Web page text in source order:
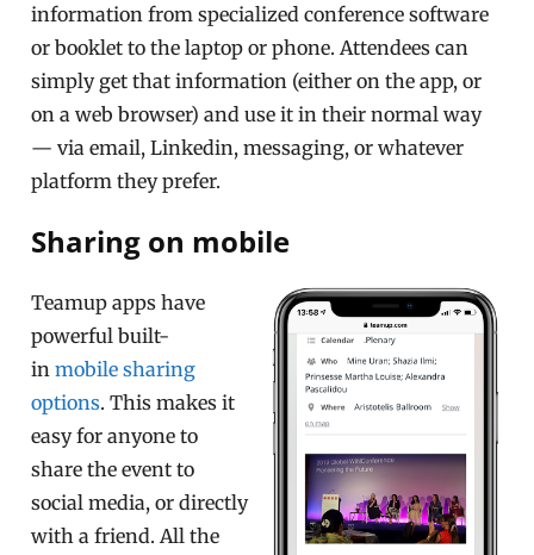
information from specialized conference software
or booklet to the laptop or phone. Attendees can
simply get that information (either on the app, or
on a web browser) and use it in their normal way
— via email, Linkedin, messaging, or whatever
platform they prefer.
Sharing on mobile
Teamup apps have
powerful built-
inmobile sharing
options. This makes it
easy for anyone to
share the event to
social media, or directly
with a friend. All the